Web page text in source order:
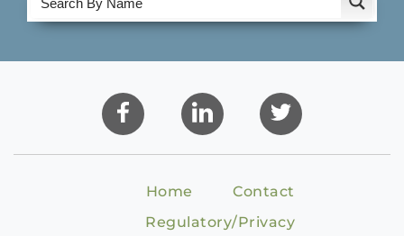
Home
Contact
Regulatory/Privacy